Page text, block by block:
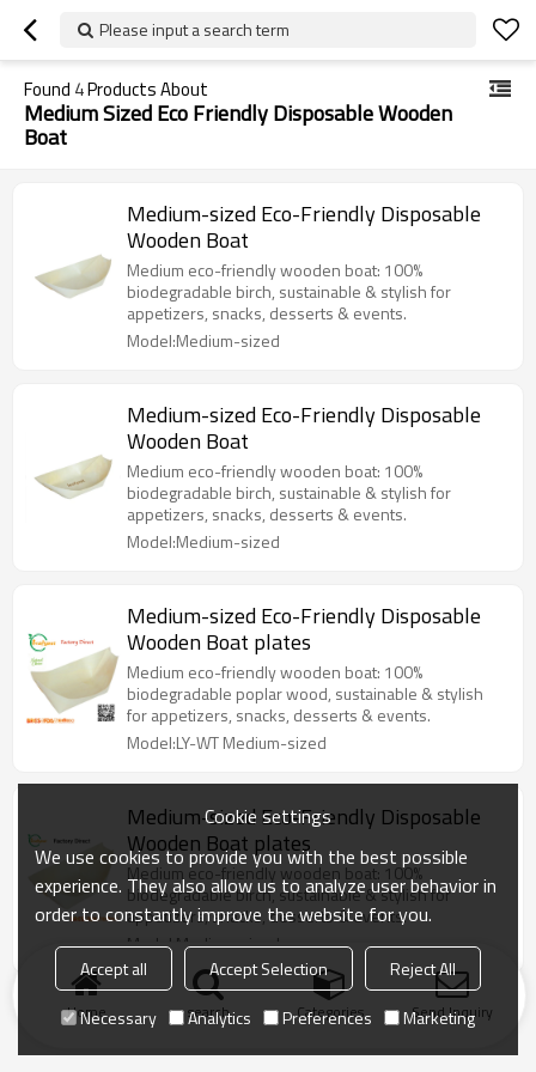
Please input a search term
Found 4Products About
Medium Sized Eco Friendly Disposable Wooden
Boat
Medium-sized Eco-Friendly Disposable
Wooden Boat
Medium eco-friendly wooden boat: 100%
biodegradable birch, sustainable & stylish for
appetizers, snacks, desserts & events.
Model:Medium-sized
Medium-sized Eco-Friendly Disposable
Wooden Boat
Medium eco-friendly wooden boat: 100%
biodegradable birch, sustainable & stylish for
appetizers, snacks, desserts & events.
Model:Medium-sized
Medium-sized Eco-Friendly Disposable
Wooden Boat plates
Medium eco-friendly wooden boat: 100%
biodegradable poplar wood, sustainable & stylish
for appetizers, snacks, desserts & events.
Model:LY-WT Medium-sized
Medium-sized Eco-Friendly Disposable
Wooden Boat plates
Medium eco-friendly wooden boat: 100%
biodegradable birch, sustainable & stylish for
appetizers, snacks, desserts & events.
Model:Medium-sized
Home search Categories Send Inquiry
Cookie settings
We use cookies to provide you with the best possible
experience. They also allow us to analyze user behavior in
order to constantly improve the website for you.
Accept all Accept Selection
Reject All
Necessary
Analytics Preferences Marketing